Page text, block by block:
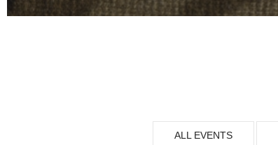
ALL EVENTS